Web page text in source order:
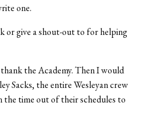
one.
or give a shout-out to for helping
the Academy. Then I would
Sacks, the entire Wesleyan crew
the time out of their schedules to